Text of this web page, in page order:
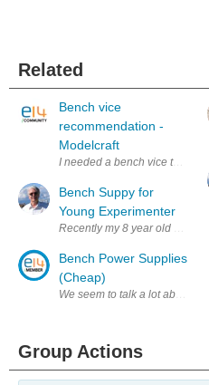
Related
Bench vice
recommendation -
Modelcraft
I needed a bench vice to hold
Bench Suppy for
Young Experimenter
Recently my 8 year old
Bench Power Supplies
(Cheap)
We seem to talk a lot about
Group Actions